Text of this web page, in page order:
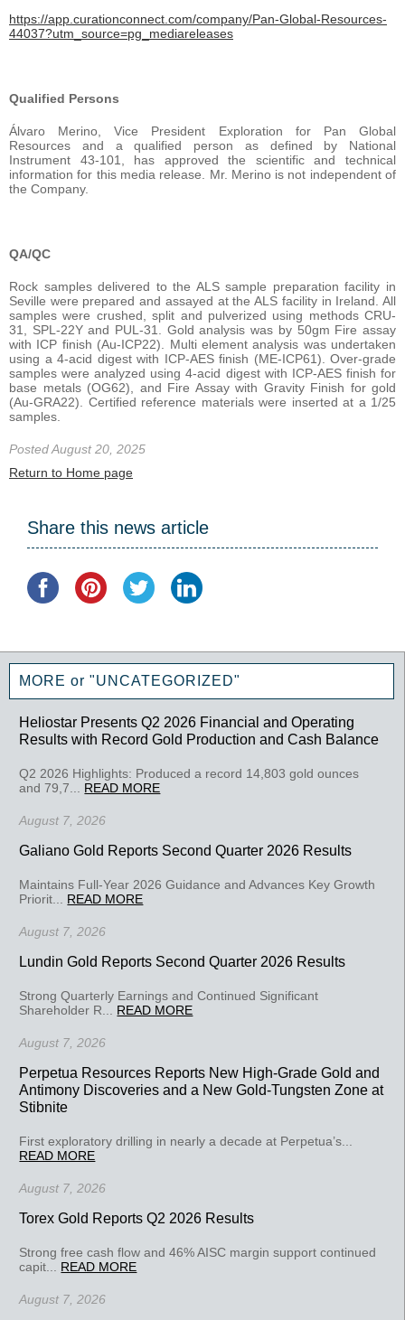
https://app.curationconnect.com/company/Pan-Global-Resources-
44037?utm_source=pg_mediareleases
Qualified Persons
Álvaro Merino, Vice President Exploration for Pan Global
Resources and a qualified person as defined by National
Instrument 43-101, has approved the scientific and technical
information for this media release. Mr. Merino is not independent of
the Company.
QA/QC
Rock samples delivered to the ALS sample preparation facility in
Seville were prepared and assayed at the ALS facility in Ireland. All
samples were crushed, split and pulverized using methods CRU-
31, SPL-22Y and PUL-31. Gold analysis was by 50gm Fire assay
with ICP finish (Au-ICP22). Multi element analysis was undertaken
using a 4-acid digest with ICP-AES finish (ME-ICP61). Over-grade
samples were analyzed using 4-acid digest with ICP-AES finish for
base metals (OG62), and Fire Assay with Gravity Finish for gold
(Au-GRA22). Certified reference materials were inserted at a 1/25
samples.
Posted August 20, 2025
Return to Home page
Share this news article
MORE or "UNCATEGORIZED"
Heliostar Presents Q2 2026 Financial and Operating
Results with Record Gold Production and Cash Balance
Q2 2026 Highlights: Produced a record 14,803 gold ounces
and 79,7... READ MORE
August 7, 2026
Galiano Gold Reports Second Quarter 2026 Results
Maintains Full-Year 2026 Guidance and Advances Key Growth
Priorit... READ MORE
August 7, 2026
Lundin Gold Reports Second Quarter 2026 Results
Strong Quarterly Earnings and Continued Significant
Shareholder R... READ MORE
August 7, 2026
Perpetua Resources Reports New High-Grade Gold and
Antimony Discoveries and a New Gold-Tungsten Zone at
Stibnite
First exploratory drilling in nearly a decade at Perpetua’s...
READ MORE
August 7, 2026
Torex Gold Reports Q2 2026 Results
Strong free cash flow and 46% AISC margin support continued
capit... READ MORE
August 7, 2026